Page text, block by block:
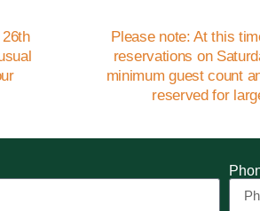
Please note: At this
reservations on
minimum guest count
reserved for